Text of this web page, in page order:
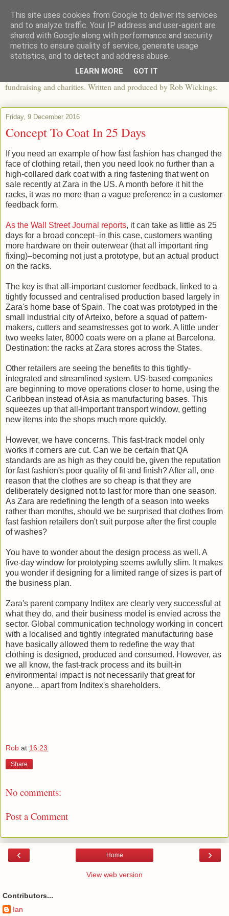
The View From The Pier
An independent blog looking at ethical fashion, sweatshops,
apparel and its worldwide impact, mixed with articles about
fundraising and charities. Written and produced by Rob Wickings.
Friday, 9 December 2016
Concept To Coat In 25 Days
If you need an example of how fast fashion has changed the
face of clothing retail, then you need look no further than a
high-collared dark coat with a ring fastening that went on
sale recently at Zara in the US. A month before it hit the
racks, it was no more than a vague preference in a customer
feedback form.
As the Wall Street Journal reports, it can take as little as 25
days for a broad concept–in this case, customers wanting
more hardware on their outerwear (that all important ring
fixing)–becoming not just a prototype, but an actual product
on the racks.
The key is that all-important customer feedback, linked to a
tightly focussed and centralised production based largely in
Zara's home base of Spain. The coat was prototyped in the
small industrial city of Arteixo, before a squad of pattern-
makers, cutters and seamstresses got to work. A little under
two weeks later, 8000 coats were on a plane at Barcelona.
Destination: the racks at Zara stores across the States.
Other retailers are seeing the benefits to this tightly-
integrated and streamlined system. US-based companies
are beginning to move operations closer to home, using the
Caribbean instead of Asia as manufacturing bases. This
squeezes up that all-important transport window, getting
new items into the shops much more quickly.
However, we have concerns. This fast-track model only
works if corners are cut. Can we be certain that QA
standards are as high as they could be, given the reputation
for fast fashion's poor quality of fit and finish? After all, one
reason that the clothes are so cheap is that they are
deliberately designed not to last for more than one season.
As Zara are redefining the length of a season into weeks
rather than months, should we be surprised that clothes from
fast fashion retailers don't suit purpose after the first couple
of washes?
You have to wonder about the design process as well. A
five-day window for prototyping seems awfully slim. It makes
you wonder if designing for a limited range of sizes is part of
the business plan.
Zara's parent company Inditex are clearly very successful at
what they do, and their business model is envied across the
sector. Global communication technology working in concert
with a localised and tightly integrated manufacturing base
have basically allowed them to redefine the way that
clothing is designed, produced and consumed. However, as
we all know, the fast-track process and its built-in
environmental impact is not necessarily that great for
anyone... apart from Inditex's shareholders.
Rob at 16:23
Share
No comments:
Post a Comment
‹ ›
Home
View web version
Contributors...
Ian
This site uses cookies from Google to deliver its services
and to analyze traffic. Your IP address and user-agent are
shared with Google along with performance and security
metrics to ensure quality of service, generate usage
statistics, and to detect and address abuse.
LEARN MORE GOT IT